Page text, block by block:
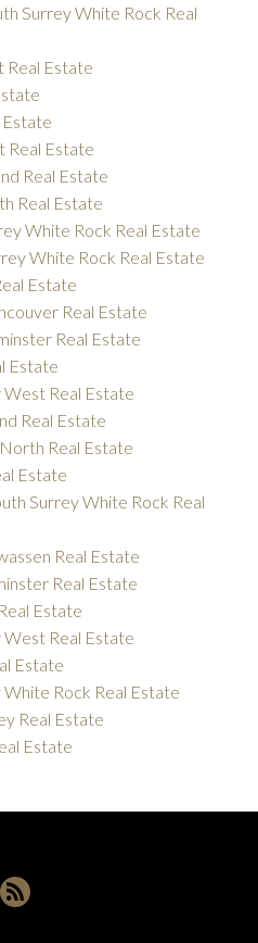
Surrey White Rock Real
Real Estate
Estate
Real Estate
Real Estate
Real Estate
White Rock Real Estate
White Rock Real Estate
Estate
Real Estate
Real Estate
Estate
West Real Estate
Real Estate
Real Estate
Estate
Surrey White Rock Real
Real Estate
Real Estate
Estate
Real Estate
Estate
Rock Real Estate
Real Estate
Estate